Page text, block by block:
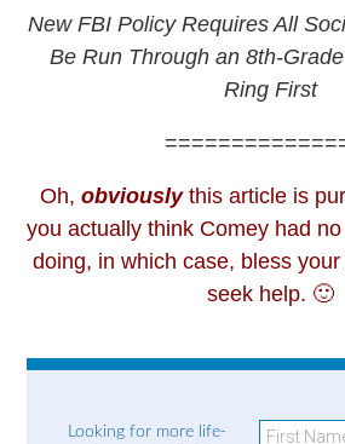
NewFBI Policy RequiresAll
Be Run Through an 8th-
Ring First
Oh, obviouslythis article is
you actually think Comey had
doing, in which case, bless
seek help. 🙂
Looking for more life-